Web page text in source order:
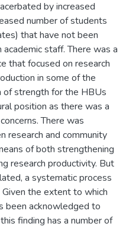
by increased
number of students
that have not been
staff. There was a
that focused on research
in some of the
of strength for the HBUs
position as there was a
There was
research and community
of both strengthening
research productivity. But
a systematic process
the extent to which
been acknowledged to
finding has a number of